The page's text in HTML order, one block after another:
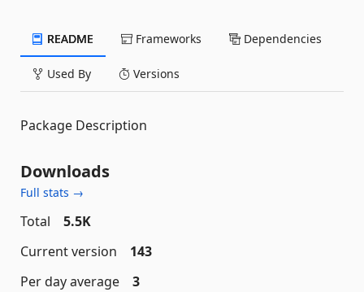
README Frameworks Dependencies
Used By Versions
Package Description
Downloads
Full stats →
Total
5.5K
Current version
143
Per day average
3